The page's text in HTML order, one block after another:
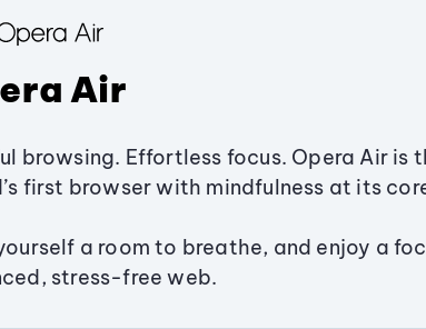
Air
browsing. Effortless focus. Opera Air is
first browser with mindfulness at its
a room to breathe, and enjoy a
stress-free web.